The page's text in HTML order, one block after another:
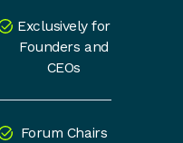
Exclusively for
Founders and
CEOs
Forum Chairs